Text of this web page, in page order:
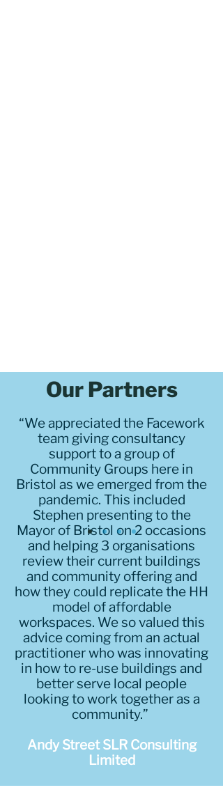
Our Partners
“We appreciated the Facework
team giving consultancy
support to a group of
Community Groups here in
Bristol as we emerged from the
pandemic. This included
Stephen presenting to the
Mayor of Bristol on 2 occasions
and helping 3 organisations
review their current buildings
and community offering and
how they could replicate the HH
model of affordable
workspaces. We so valued this
advice coming from an actual
practitioner who was innovating
in how to re-use buildings and
better serve local people
looking to work together as a
community.”
Andy Street SLR Consulting
Limited